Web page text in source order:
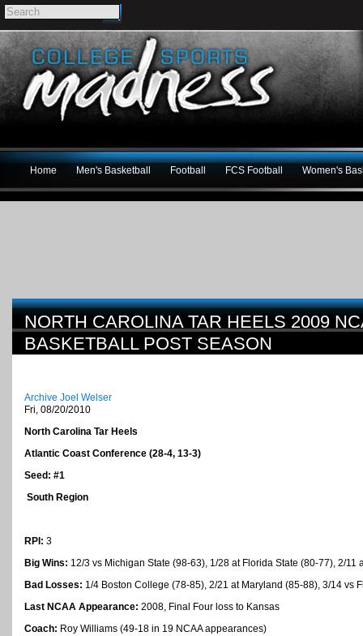
Home Men's Basketball Football FCS Football Women's
NORTH CAROLINA TAR HEELS 2009
BASKETBALL POST SEASON
Archive Joel Welser
Fri, 08/20/2010
North Carolina Tar Heels
Atlantic Coast Conference (28-4, 13-3)
Seed: #1
South Region
RPI: 3
Big Wins: 12/3 vs Michigan State (98-63), 1/28 at Florida State (80-77), 2/11
Bad Losses: 1/4 Boston College (78-85), 2/21 at Maryland (85-88), 3/14 vs
Last NCAA Appearance: 2008, Final Four loss to Kansas
Coach: Roy Williams (49-18 in 19 NCAA appearances)